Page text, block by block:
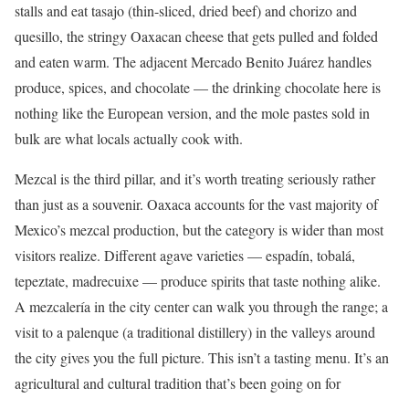
stalls and eat tasajo (thin-sliced, dried beef) and chorizo and
quesillo, the stringy Oaxacan cheese that gets pulled and folded
and eaten warm. The adjacent Mercado Benito Juárez handles
produce, spices, and chocolate — the drinking chocolate here is
nothing like the European version, and the mole pastes sold in
bulk are what locals actually cook with.
Mezcal is the third pillar, and it’s worth treating seriously rather
than just as a souvenir. Oaxaca accounts for the vast majority of
Mexico’s mezcal production, but the category is wider than most
visitors realize. Different agave varieties — espadín, tobalá,
tepeztate, madrecuixe — produce spirits that taste nothing alike.
A mezcalería in the city center can walk you through the range; a
visit to a palenque (a traditional distillery) in the valleys around
the city gives you the full picture. This isn’t a tasting menu. It’s an
agricultural and cultural tradition that’s been going on for